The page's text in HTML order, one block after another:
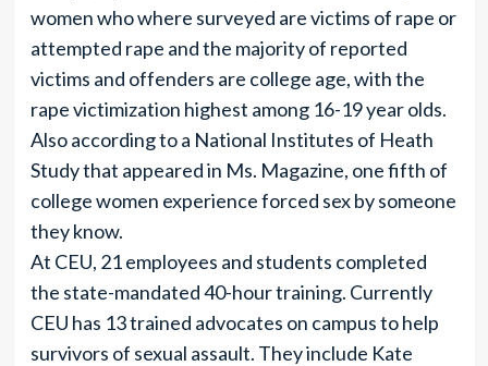
women who where surveyed are victims of rape or
attempted rape and the majority of reported
victims and offenders are college age, with the
rape victimization highest among 16-19 year olds.
Also according to a National Institutes of Heath
Study that appeared in Ms. Magazine, one fifth of
college women experience forced sex by someone
they know.
At CEU, 21 employees and students completed
the state-mandated 40-hour training. Currently
CEU has 13 trained advocates on campus to help
survivors of sexual assault. They include Kate